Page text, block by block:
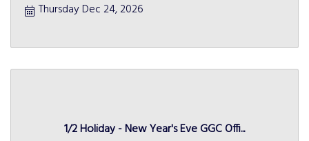
Thursday Dec 24, 2026
1/2 Holiday - New Year's Eve GGC Offi...